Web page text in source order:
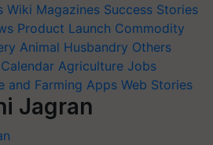
Wiki Magazines Success Stories
Product Launch Commodity
Animal Husbandry Others
Agriculture Jobs
and Farming Apps Web Stories
Jagran